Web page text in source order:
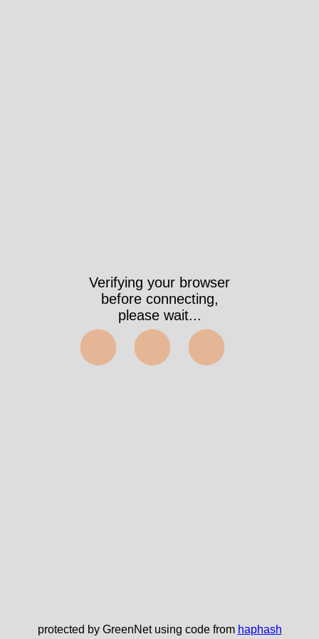
Verifying your browser
before connecting,
please wait...
⬤⬤⬤
protected by GreenNet using code from haphash